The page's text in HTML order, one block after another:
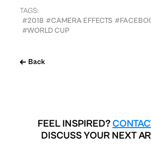
Back
TAGS:
#2018 #CAMERA EFFECTS
#WORLD CUP
FEEL INSPIRED?
DISCUSS YOUR NEXT